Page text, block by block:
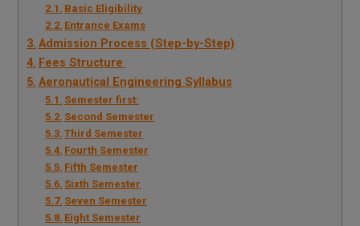
Basic Eligibility
Entrance Exams
Admission Process (Step-by-Step)
Fees Structure
Aeronautical Engineering Syllabus
Semester first:
Second Semester
Third Semester
Fourth Semester
Fifth Semester
Sixth Semester
Seven Semester
Eight Semester